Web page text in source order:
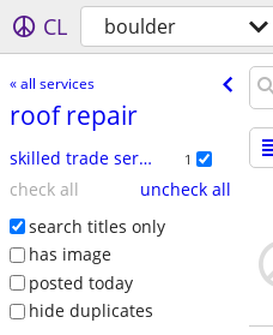
CL boulder
« all services
roof repair
skilled trade services 1
check all
uncheck all
search titles only
has image
posted today
hide duplicates